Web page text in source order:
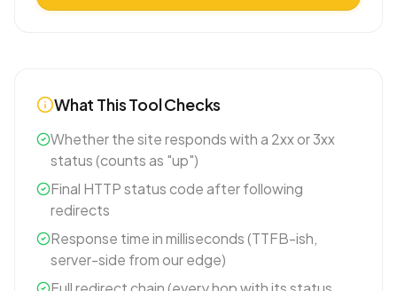
What This Tool Checks
Whether the site responds with a 2xx or 3xx
status (counts as "up")
Final HTTP status code after following
redirects
Response time in milliseconds (TTFB-ish,
server-side from our edge)